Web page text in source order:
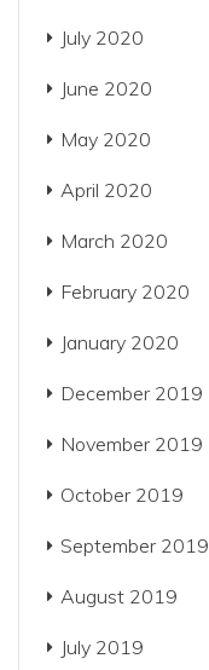
July 2020
June 2020
May 2020
April 2020
March 2020
February 2020
January 2020
December 2019
November 2019
October 2019
September 2019
August 2019
July 2019